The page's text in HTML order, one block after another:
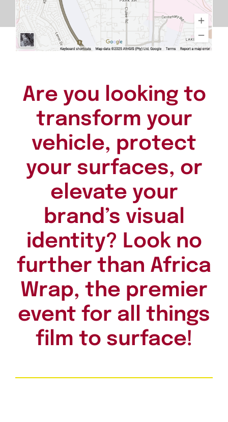
Are you looking to
transform your
vehicle, protect
your surfaces, or
elevate your
brand’s visual
identity? Look no
further than Africa
Wrap, the premier
event for all things
film to surface!